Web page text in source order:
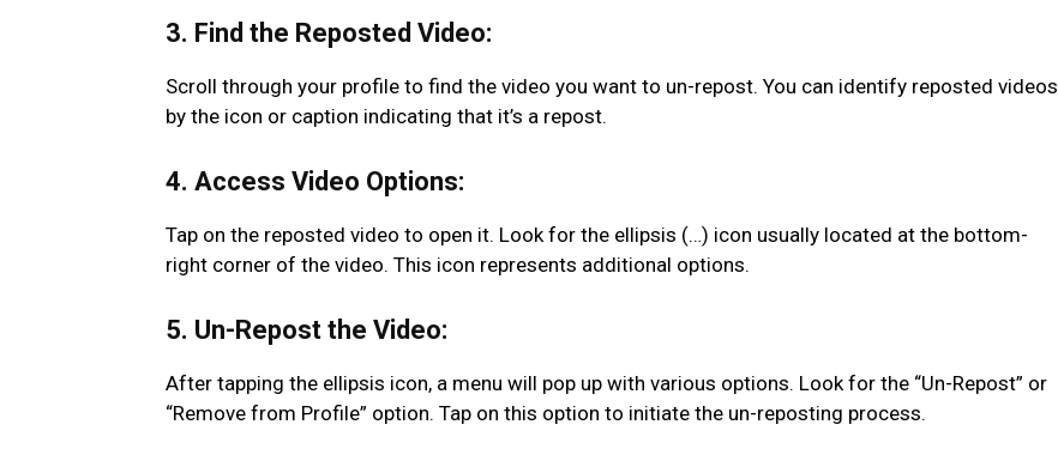
3. Find the Reposted Video:
Scroll through your profile to find the video you want to un-repost. You can identify reposted videos
by the icon or caption indicating that it’s a repost.
4. Access Video Options:
Tap on the reposted video to open it. Look for the ellipsis (…) icon usually located at the bottom-
right corner of the video. This icon represents additional options.
5. Un-Repost the Video:
After tapping the ellipsis icon, a menu will pop up with various options. Look for the “Un-Repost” or
“Remove from Profile” option. Tap on this option to initiate the un-reposting process.